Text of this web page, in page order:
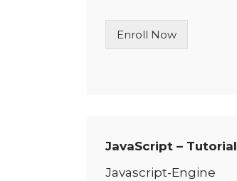
n
T
Enroll Now
JavaScript – Tutorial
Javascript-Engine